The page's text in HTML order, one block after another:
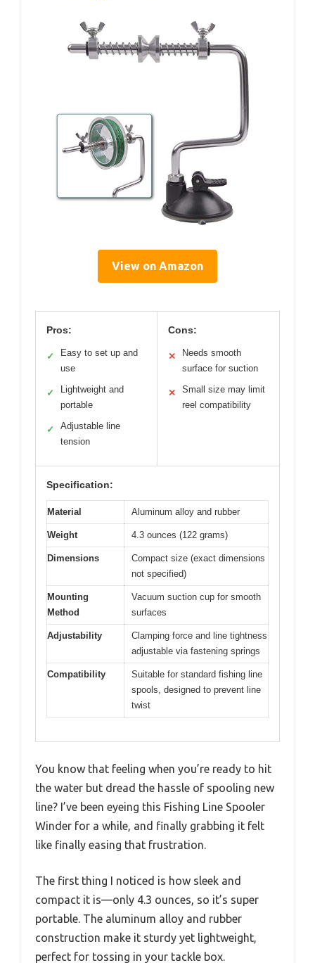
View on Amazon
Pros:
✓
Easy to set up and
use
✓
Lightweight and
portable
✓
Adjustable line
tension
Cons:
✕
Needs smooth
surface for suction
✕
Small size may limit
reel compatibility
Specification:
Material Aluminum alloy and rubber
Weight 4.3 ounces (122 grams)
Dimensions
Compact size (exact dimensions
not specified)
Mounting
Method
Vacuum suction cup for smooth
surfaces
Adjustability
Clamping force and line tightness
adjustable via fastening springs
Compatibility
Suitable for standard fishing line
spools, designed to prevent line
twist
You know that feeling when you’re ready to hit
the water but dread the hassle of spooling new
line? I’ve been eyeing this Fishing Line Spooler
Winder for a while, and finally grabbing it felt
like finally easing that frustration.
The first thing I noticed is how sleek and
compact it is—only 4.3 ounces, so it’s super
portable. The aluminum alloy and rubber
construction make it sturdy yet lightweight,
perfect for tossing in your tackle box.